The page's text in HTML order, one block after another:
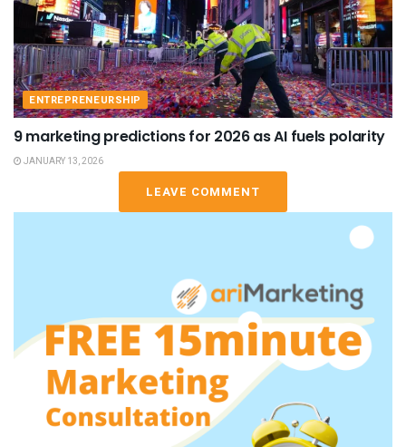
ENTREPRENEURSHIP
9 marketing predictions for 2026 as AI fuels polarity
JANUARY 13, 2026
LEAVE COMMENT